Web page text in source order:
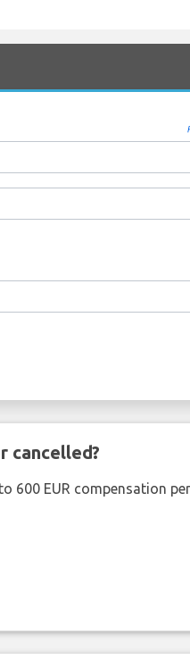
cancelled?
600 EUR compensation